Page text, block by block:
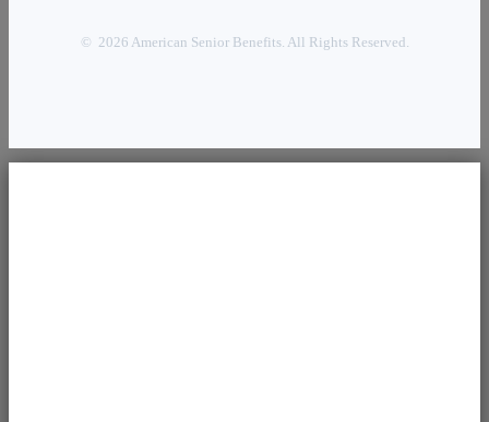
© 2026 American Senior Benefits. All Rights Reserved.